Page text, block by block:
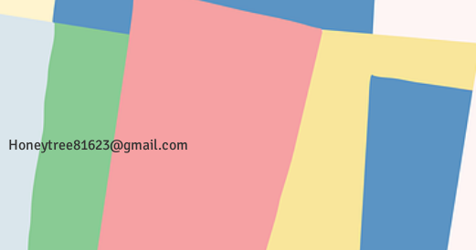
Honeytree81623@gmail.com